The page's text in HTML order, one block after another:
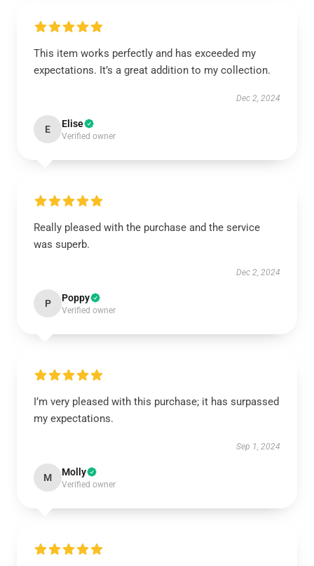
This item works perfectly and has exceeded my
expectations. It’s a great addition to my collection.
Dec 2, 2024
E Elise
Verified owner
Really pleased with the purchase and the service
was superb.
Dec 2, 2024
P Poppy
Verified owner
I’m very pleased with this purchase; it has surpassed
my expectations.
Sep 1, 2024
M Molly
Verified owner